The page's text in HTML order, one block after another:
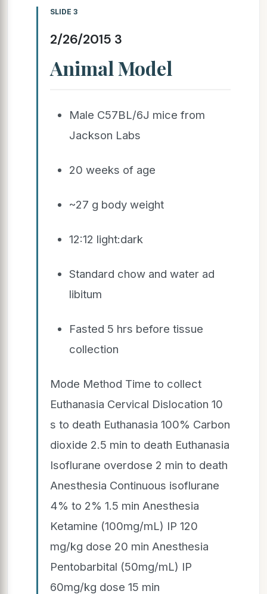
SLIDE 3
2/26/2015 3
Animal Model
Male C57BL/6J mice from
Jackson Labs
20 weeks of age
~27 g body weight
12:12 light:dark
Standard chow and water ad
libitum
Fasted 5 hrs before tissue
collection
Mode Method Time to collect
Euthanasia Cervical Dislocation 10
s to death Euthanasia 100% Carbon
dioxide 2.5 min to death Euthanasia
Isoflurane overdose 2 min to death
Anesthesia Continuous isoflurane
4% to 2% 1.5 min Anesthesia
Ketamine (100mg/mL) IP 120
mg/kg dose 20 min Anesthesia
Pentobarbital (50mg/mL) IP
60mg/kg dose 15 min